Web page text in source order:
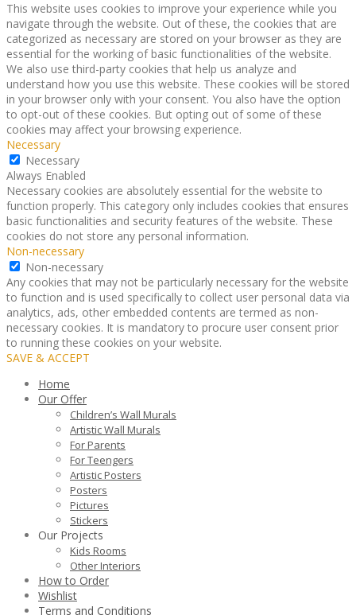
This website uses cookies to improve your experience while you
navigate through the website. Out of these, the cookies that are
categorized as necessary are stored on your browser as they are
essential for the working of basic functionalities of the website.
We also use third-party cookies that help us analyze and
understand how you use this website. These cookies will be stored
in your browser only with your consent. You also have the option
to opt-out of these cookies. But opting out of some of these
cookies may affect your browsing experience.
Necessary
Necessary
Always Enabled
Necessary cookies are absolutely essential for the website to
function properly. This category only includes cookies that ensures
basic functionalities and security features of the website. These
cookies do not store any personal information.
Non-necessary
Non-necessary
Any cookies that may not be particularly necessary for the website
to function and is used specifically to collect user personal data via
analytics, ads, other embedded contents are termed as non-
necessary cookies. It is mandatory to procure user consent prior
to running these cookies on your website.
SAVE & ACCEPT
Home
Our Offer
Children’s Wall Murals
Artistic Wall Murals
For Parents
For Teengers
Artistic Posters
Posters
Pictures
Stickers
Our Projects
Kids Rooms
Other Interiors
How to Order
Wishlist
Terms and Conditions